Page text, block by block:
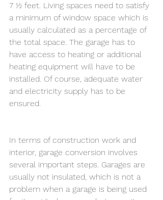
7 ½ feet. Living spaces need to satisfy
a minimum of window space which is
usually calculated as a percentage of
the total space. The garage has to
have access to heating or additional
heating equipment will have to be
installed. Of course, adequate water
and electricity supply has to be
ensured.
In terms of construction work and
interior, garage conversion involves
several important steps. Garages are
usually not insulated, which is not a
problem when a garage is being used